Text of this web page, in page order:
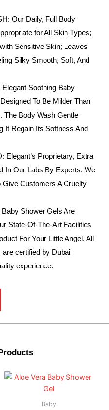
Our Daily, Full Body
for All Skin Types;
Sensitive Skin; Leaves
Silky Smooth, Soft, And
Soothing Baby
To Be Milder Than
The Body Wash Gentle
It Regain Its Softness And
Elegant’s Proprietary, Extra
In Our Labs By Experts. We
Give Customers A Cruelty
Shower Gels Are
State-Of-The-Art Facilities
For Your Little Angel. All
certified by Dubai
experience.
Baby